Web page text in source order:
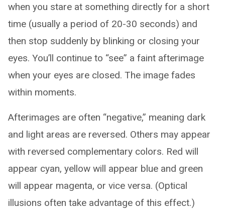
when you stare at something directly for a short
time (usually a period of 20-30 seconds) and
then stop suddenly by blinking or closing your
eyes. You’ll continue to “see” a faint afterimage
when your eyes are closed. The image fades
within moments.
Afterimages are often “negative,” meaning dark
and light areas are reversed. Others may appear
with reversed complementary colors. Red will
appear cyan, yellow will appear blue and green
will appear magenta, or vice versa. (Optical
illusions often take advantage of this effect.)